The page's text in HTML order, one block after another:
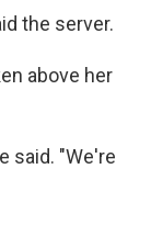
the server.
above her
said. "We're